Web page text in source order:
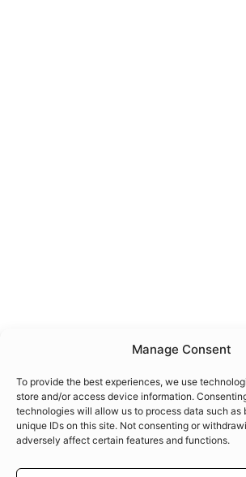
Manage Consent
To provide the best experiences, we use
store and/or access device information.
technologies will allow us to process data such as
unique IDs on this site. Not consenting or
adversely affect certain features and functions.